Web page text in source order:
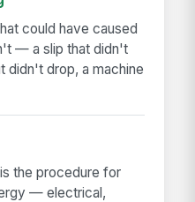
could have caused
— a slip that didn't
didn't drop, a machine
the procedure for
— electrical,